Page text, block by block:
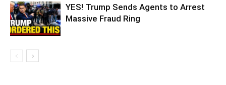
YES! Trump Sends Agents to Arrest
Massive Fraud Ring